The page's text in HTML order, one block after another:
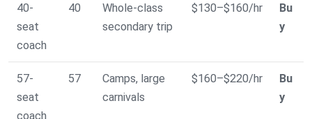
40-
seat
coach
40
Whole-class
secondary trip
$130–$160/hr
Bu
y
57-
seat
coach
57
Camps, large
carnivals
$160–$220/hr
Bu
y